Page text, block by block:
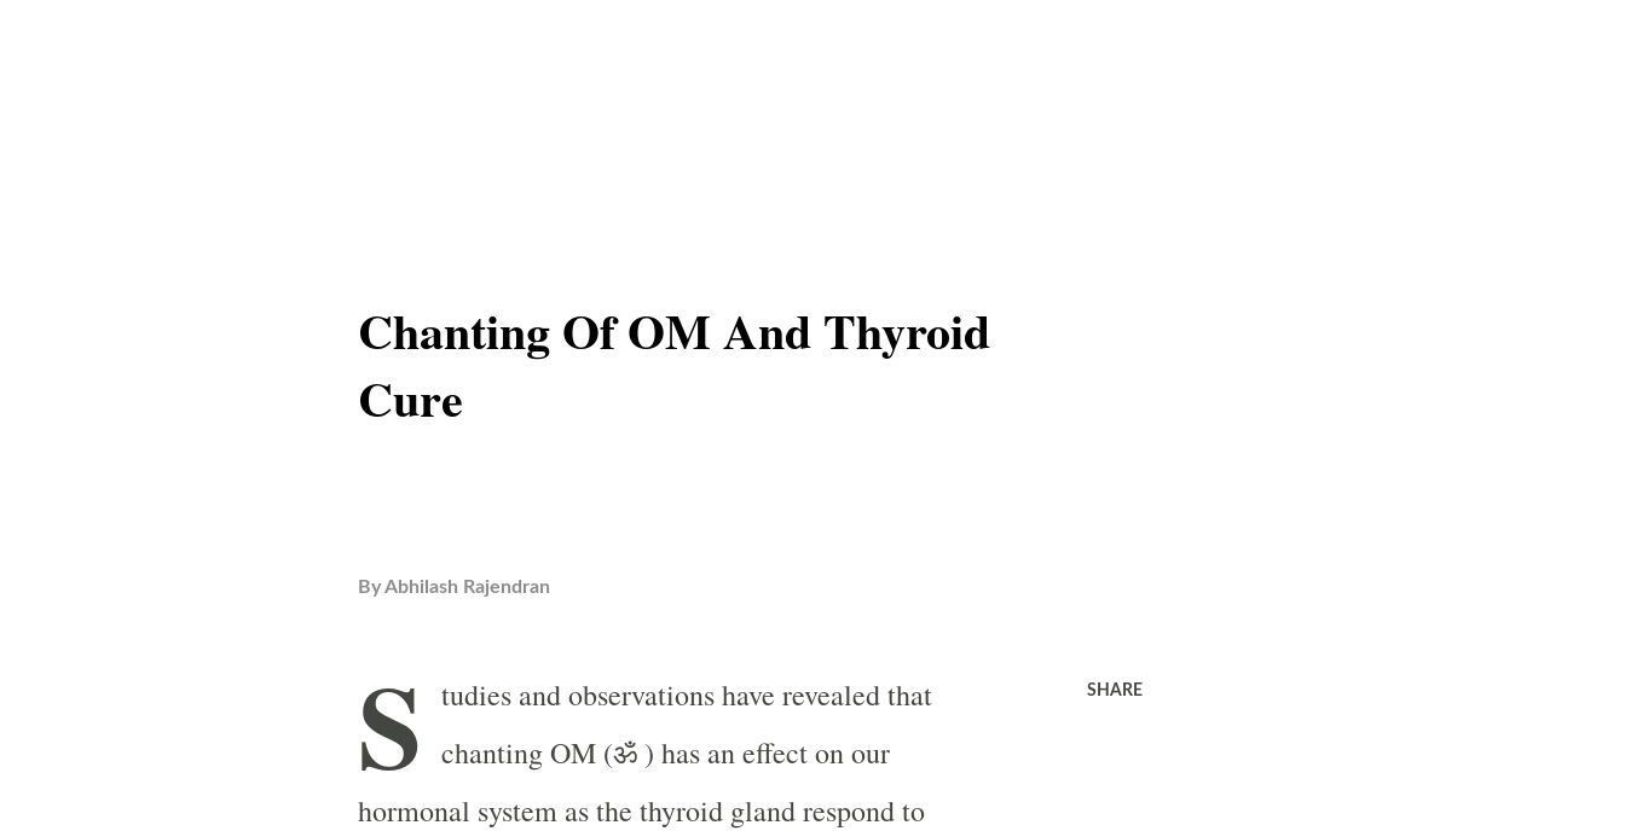
Chanting Of OM And Thyroid
Cure
ByAbhilash Rajendran
S tudies and observations have revealed that
chanting OM (ॐ ) has an effect on our
hormonal system as the thyroid gland respond to
SHARE